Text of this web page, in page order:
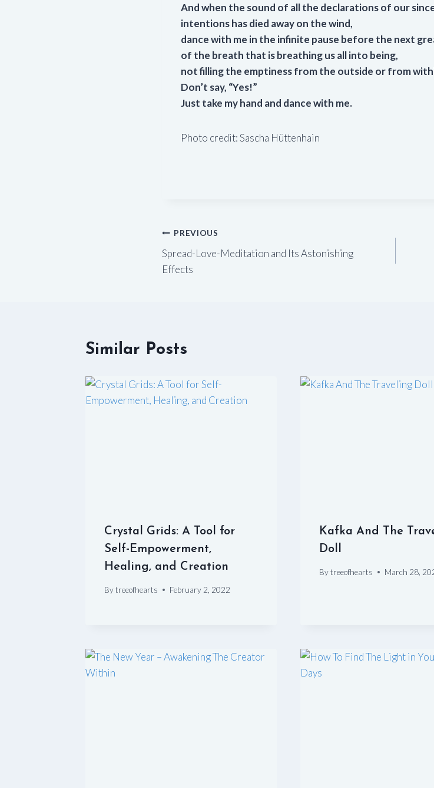
And when the sound of all the declarations of our
intentions has died away on the wind,
dance with me in the infinite pause before the next
of the breath that is breathing us all into being,
not filling the emptiness from the outside or from
Don’t say, “Yes!”
Just take my hand and dance with me.
Photo credit: Sascha Hüttenhain
Post
navigation
PREVIOUS
Spread-Love-Meditation and Its Astonishing
Effects
Similar Posts
Crystal Grids: A Tool for
Self-Empowerment,
Healing, and Creation
Bytreeofhearts February 2, 2022
Kafka And The
Doll
By treeofhearts March 28,